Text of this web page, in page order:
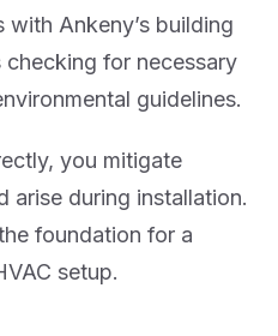
Ankeny’s building
for necessary
guidelines.
you mitigate
arise during installation.
foundation for a
setup.